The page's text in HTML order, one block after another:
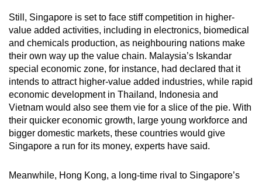
Still, Singapore is set to face stiff competition in higher-
value added activities, including in electronics, biomedical
and chemicals production, as neighbouring nations make
their own way up the value chain. Malaysia’s Iskandar
special economic zone, for instance, had declared that it
intends to attract higher-value added industries, while rapid
economic development in Thailand, Indonesia and
Vietnam would also see them vie for a slice of the pie. With
their quicker economic growth, large young workforce and
bigger domestic markets, these countries would give
Singapore a run for its money, experts have said.
Meanwhile, Hong Kong, a long-time rival to Singapore’s